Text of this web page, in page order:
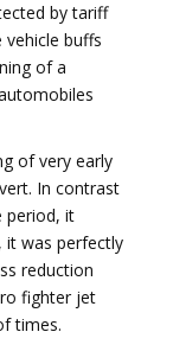
by tariff
buffs
of a
of very early
In contrast
period, it
it was perfectly
reduction
fighter jet
times.